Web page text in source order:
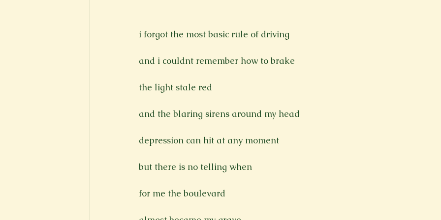
Spring 2022 Short Story Spring 2021
i forgot the most basic rule of driving
and i couldnt remember how to brake
the light stale red
and the blaring sirens around my head
depression can hit at any moment
but there is no telling when
for me the boulevard